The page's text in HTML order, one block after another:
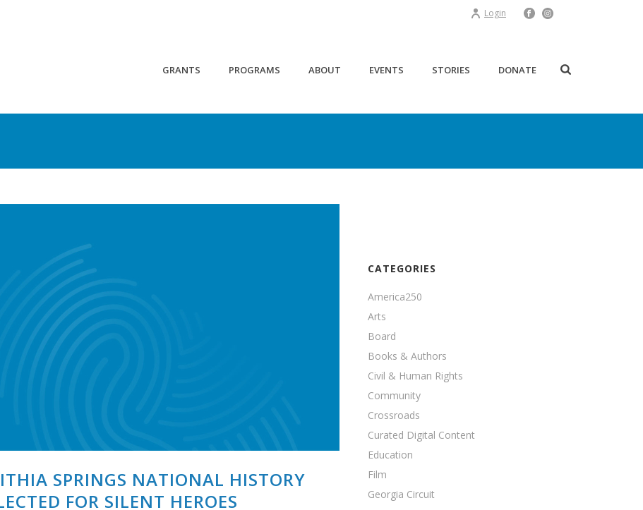
Login
GRANTS PROGRAMS ABOUT EVENTS STORIES DONATE
SPRINGS NATIONAL HISTORY
FOR SILENT HEROES
CATEGORIES
America250
Arts
Board
Books & Authors
Civil & Human Rights
Community
Crossroads
Curated Digital Content
Education
Film
Georgia Circuit